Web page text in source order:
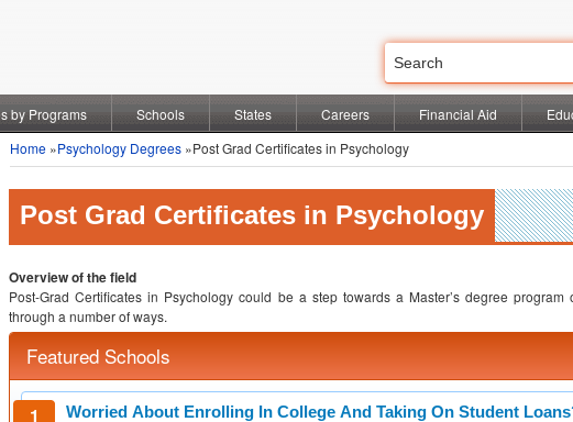
by Programs Schools States Careers Financial Aid
Home »Psychology Degrees »Post Grad Certificates in Psychology
Post Grad Certificates in Psychology
Overview of the field
Post-Grad Certificates in Psychology could be a step towards a Master’s degree
through a number of ways.
Featured Schools
Worried About Enrolling In College And Taking On Student